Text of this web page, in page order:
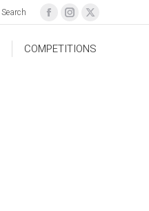
Search
COMPETITIONS